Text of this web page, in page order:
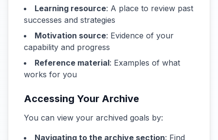
Learning resource: A place to review past
successes and strategies
Motivation source: Evidence of your
capability and progress
Reference material: Examples of what
works for you
Accessing Your Archive
You can view your archived goals by:
Navigating to the archive section: Find